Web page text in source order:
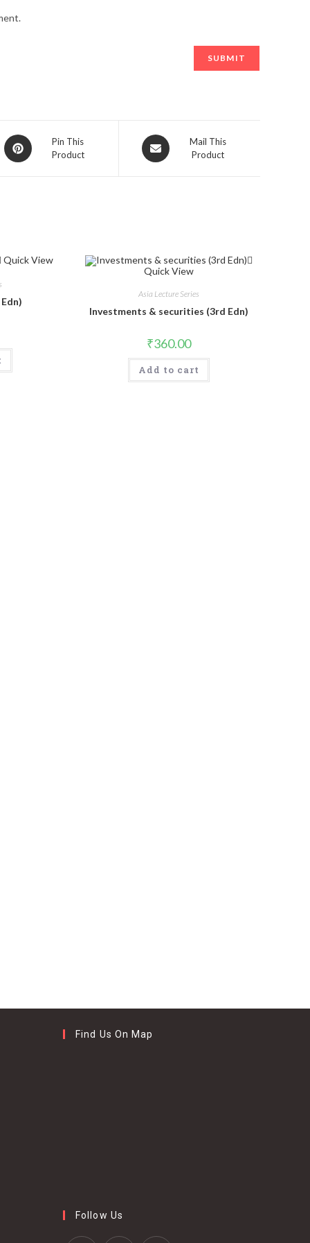
Opens
in
Pin This
Product
Opens
in
Mail This
Product
Quick View
Quick View
Asia Lecture Series
Investments & securities (3rd Edn)
₹360.00
Add to cart
Find Us On Map
Follow Us